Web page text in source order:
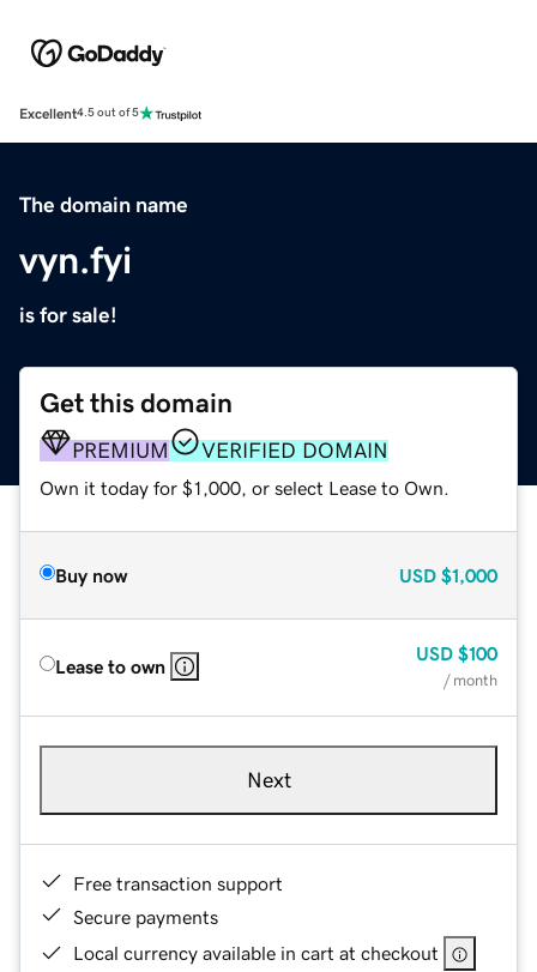
Excellent4.5 out of 5
The domain name
vyn.fyi
is for sale!
Get this domain
PREMIUM VERIFIED DOMAIN
Own it today for $1,000, or select Lease to Own.
Buy now USD $1,000
Lease to own
USD $100
/ month
Next
Free transaction support
Secure payments
Local currency available in cart at checkout